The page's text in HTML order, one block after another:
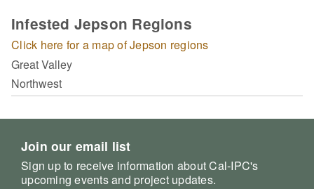
Infested Jepson Regions
Click here for a map of Jepson regions
Great Valley
Northwest
Join our email list
Sign up to receive information about Cal-IPC's
upcoming events and project updates.